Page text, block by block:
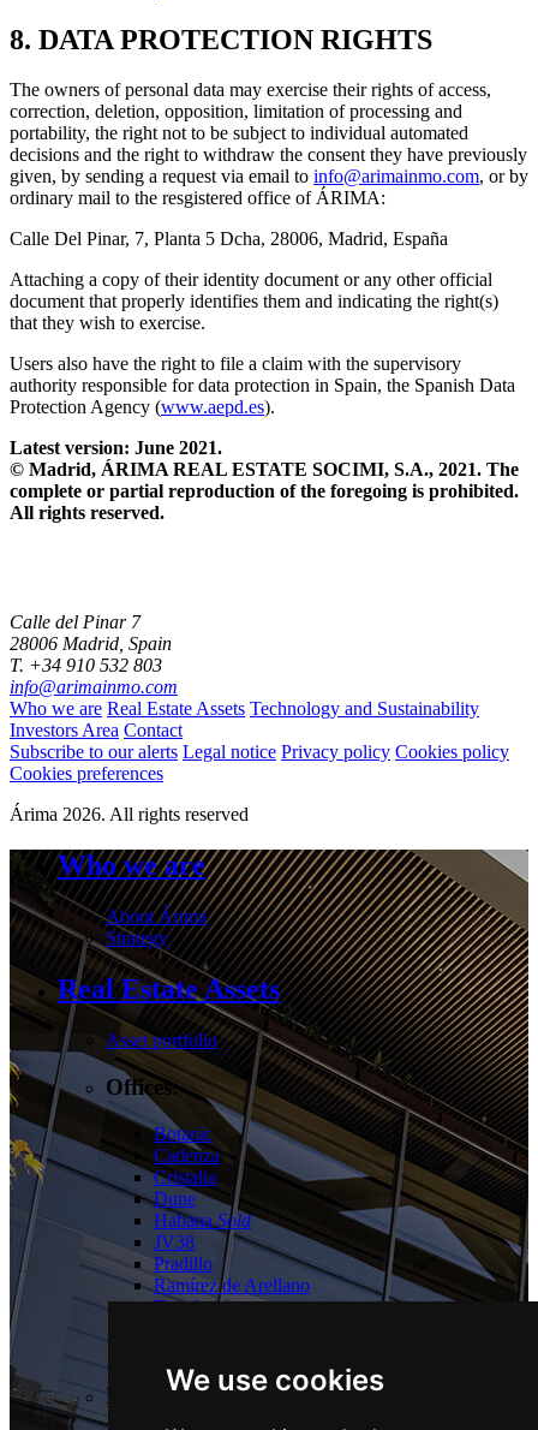
We use cookies
8. DATA PROTECTION RIGHTS
The owners of personal data may exercise their rights of access,
correction, deletion, opposition, limitation of processing and
portability, the right not to be subject to individual automated
decisions and the right to withdraw the consent they have previously
given, by sending a request via email to info@arimainmo.com, or by
ordinary mail to the resgistered office of ÁRIMA:
Calle Del Pinar, 7, Planta 5 Dcha, 28006, Madrid, España
Attaching a copy of their identity document or any other official
document that properly identifies them and indicating the right(s)
that they wish to exercise.
Users also have the right to file a claim with the supervisory
authority responsible for data protection in Spain, the Spanish Data
Protection Agency (www.aepd.es).
Latest version: June 2021.
© Madrid, ÁRIMA REAL ESTATE SOCIMI, S.A., 2021. The
complete or partial reproduction of the foregoing is prohibited.
All rights reserved.
Calle del Pinar 7
28006 Madrid, Spain
T. +34 910 532 803
info@arimainmo.com
Who we are Real Estate Assets Technology and Sustainability
Investors Area Contact
Subscribe to our alerts Legal notice Privacy policy Cookies policy
Cookies preferences
Árima 2026. All rights reserved
Who we are
About Árima
Strategy
Real Estate Assets
Asset portfolio
Offices:
Botanic
Cadenza
Cristalia
Dune
HabanaSold
JV38
Pradillo
Ramírez de Arellano
Torrelaguna
Logistics: